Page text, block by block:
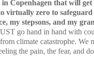
in Copenhagen that will get
virtually zero to
my stepsons, and my
go hand in hand with
climate catastrophe. We
the pain, the fear, and